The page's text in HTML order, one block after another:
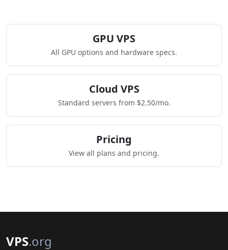
GPU VPS
All GPU options and hardware specs.
Cloud VPS
Standard servers from $2.50/mo.
Pricing
View all plans and pricing.
VPS.org